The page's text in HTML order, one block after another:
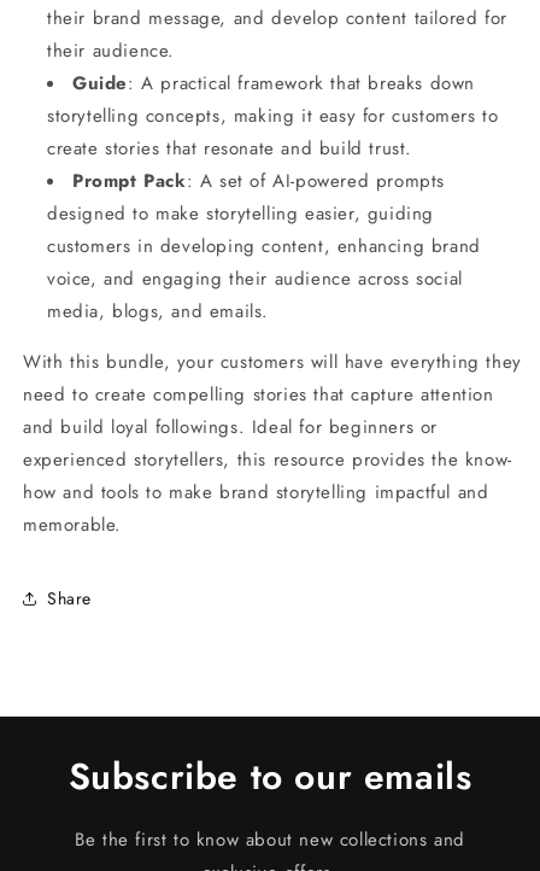
their brand message, and develop content tailored for
their audience.
Guide: A practical framework that breaks down
storytelling concepts, making it easy for customers to
create stories that resonate and build trust.
Prompt Pack: A set of AI-powered prompts
designed to make storytelling easier, guiding
customers in developing content, enhancing brand
voice, and engaging their audience across social
media, blogs, and emails.
With this bundle, your customers will have everything they
need to create compelling stories that capture attention
and build loyal followings. Ideal for beginners or
experienced storytellers, this resource provides the know-
how and tools to make brand storytelling impactful and
memorable.
Share
Subscribe to our emails
Be the first to know about new collections and